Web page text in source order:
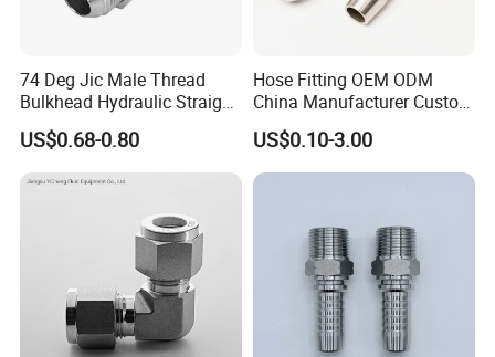
74 Deg Jic Male Thread
Bulkhead Hydraulic Straight
Fittings for America Market
US$0.68-0.80
Hose Fitting OEM ODM
China Manufacturer Custom
Stainless Steel Hydraulic
Fitings
US$0.10-3.00